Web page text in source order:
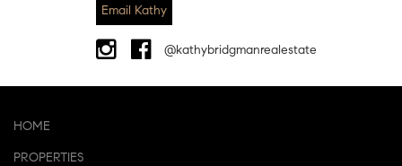
Email Kathy
@kathybridgmanrealestate
HOME
PROPERTIES